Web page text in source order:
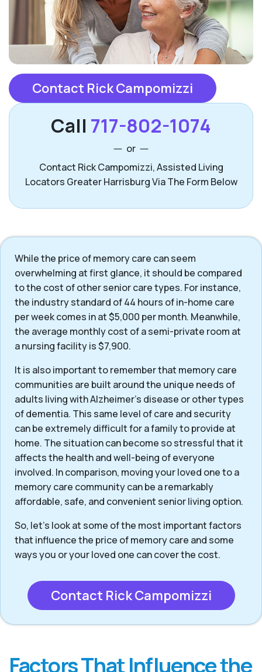
Contact Rick Campomizzi
Call 717-802-1074
or
Contact Rick Campomizzi, Assisted Living
Locators Greater Harrisburg Via The Form Below
While the price of memory care can seem
overwhelming at first glance, it should be compared
to the cost of other senior care types. For instance,
the industry standard of 44 hours of in-home care
per week comes in at $5,000 per month. Meanwhile,
the average monthly cost of a semi-private room at
a nursing facility is $7,900.
It is also important to remember that memory care
communities are built around the unique needs of
adults living with Alzheimer’s disease or other types
of dementia. This same level of care and security
can be extremely difficult for a family to provide at
home. The situation can become so stressful that it
affects the health and well-being of everyone
involved. In comparison, moving your loved one to a
memory care community can be a remarkably
affordable, safe, and convenient senior living option.
So, let’s look at some of the most important factors
that influence the price of memory care and some
ways you or your loved one can cover the cost.
Contact Rick Campomizzi
Factors That Influence the